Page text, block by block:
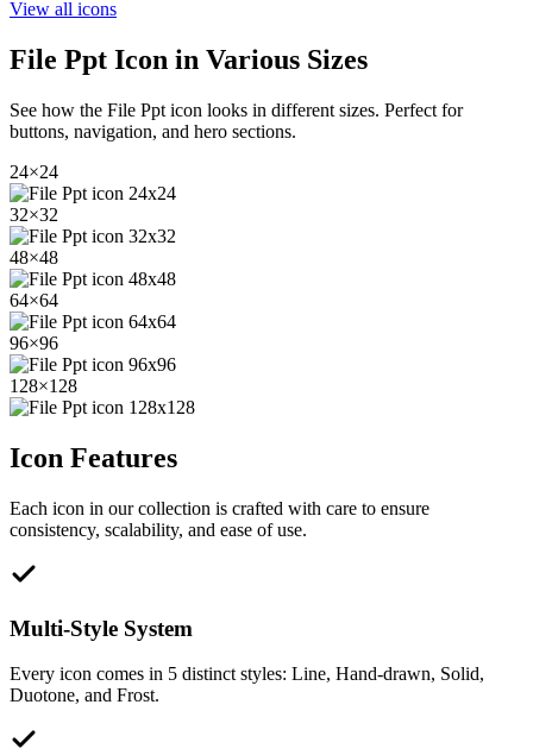
View all icons
File Ppt Icon in Various Sizes
See how the File Ppt icon looks in different sizes. Perfect for
buttons, navigation, and hero sections.
24×24
32×32
48×48
64×64
96×96
128×128
Icon Features
Each icon in our collection is crafted with care to ensure
consistency, scalability, and ease of use.
Multi-Style System
Every icon comes in 5 distinct styles: Line, Hand-drawn, Solid,
Duotone, and Frost.